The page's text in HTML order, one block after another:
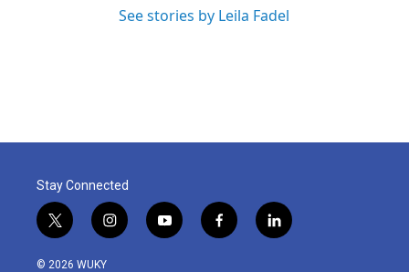
See stories by Leila Fadel
Stay Connected
t
w
i
i
n
y
o
f
a
l
i
© 2026 WUKY